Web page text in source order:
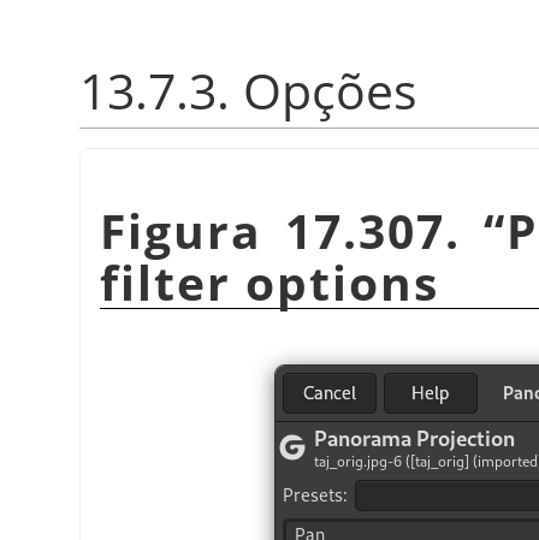
13.7.3. Opções
Figura 17.307. “
filter options